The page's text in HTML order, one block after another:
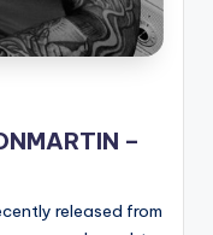
–
released from